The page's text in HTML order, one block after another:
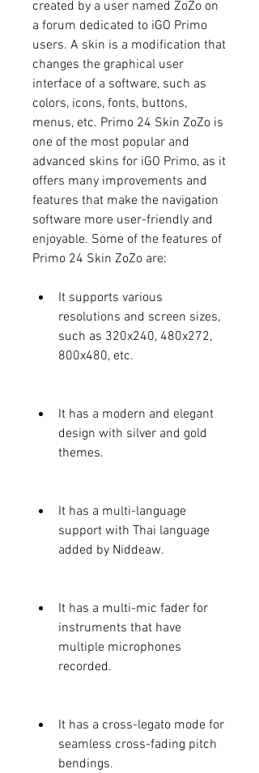
created by a user named ZoZo on
a forum dedicated to iGO Primo
users. A skin is a modification that
changes the graphical user
interface of a software, such as
colors, icons, fonts, buttons,
menus, etc. Primo 24 Skin ZoZo is
one of the most popular and
advanced skins for iGO Primo, as it
offers many improvements and
features that make the navigation
software more user-friendly and
enjoyable. Some of the features of
Primo 24 Skin ZoZo are:
It supports various
resolutions and screen sizes,
such as 320x240, 480x272,
800x480, etc.
It has a modern and elegant
design with silver and gold
themes.
It has a multi-language
support with Thai language
added by Niddeaw.
It has a multi-mic fader for
instruments that have
multiple microphones
recorded.
It has a cross-legato mode for
seamless cross-fading pitch
bendings.